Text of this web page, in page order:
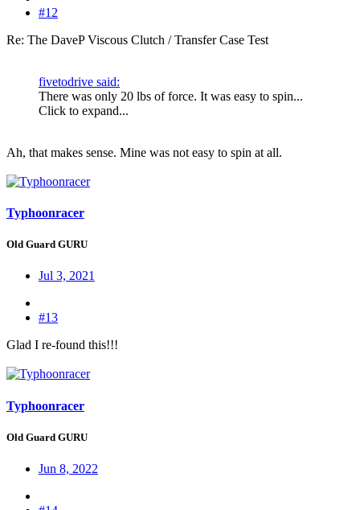
#12
Re: The DaveP Viscous Clutch / Transfer Case Test
fivetodrive said:
There was only 20 lbs of force. It was easy to spin...
Click to expand...
Ah, that makes sense. Mine was not easy to spin at all.
Typhoonracer
Old Guard GURU
Jul 3, 2021
#13
Glad I re-found this!!!
Typhoonracer
Old Guard GURU
Jun 8, 2022